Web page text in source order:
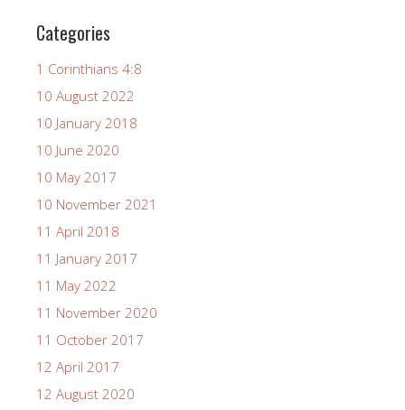
Categories
1 Corinthians 4:8
10 August 2022
10 January 2018
10 June 2020
10 May 2017
10 November 2021
11 April 2018
11 January 2017
11 May 2022
11 November 2020
11 October 2017
12 April 2017
12 August 2020